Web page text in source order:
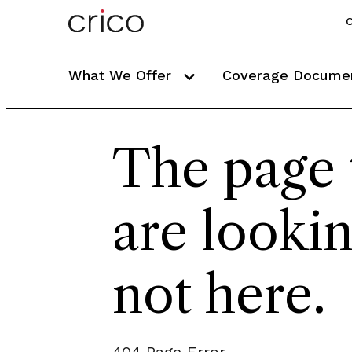
What We Offer Coverage
The
are
not here.